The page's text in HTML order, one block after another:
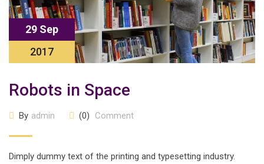
29 Sep
2017
Robots in Space
By admin (0) Comment
Dimply dummy text of the printing and typesetting industry.